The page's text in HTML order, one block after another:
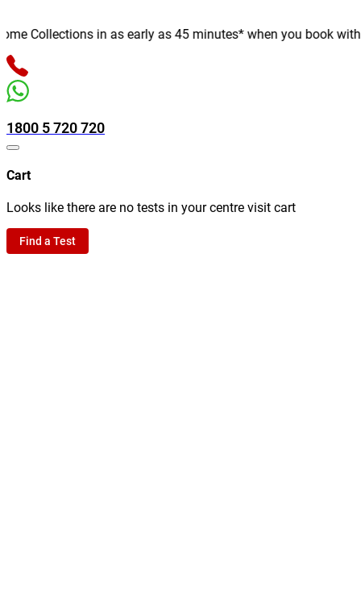
Collections in as early as 45 minutes* when you book with
1800 5 720 720
Cart
Looks like there are no tests in your centre visit cart
Find a Test